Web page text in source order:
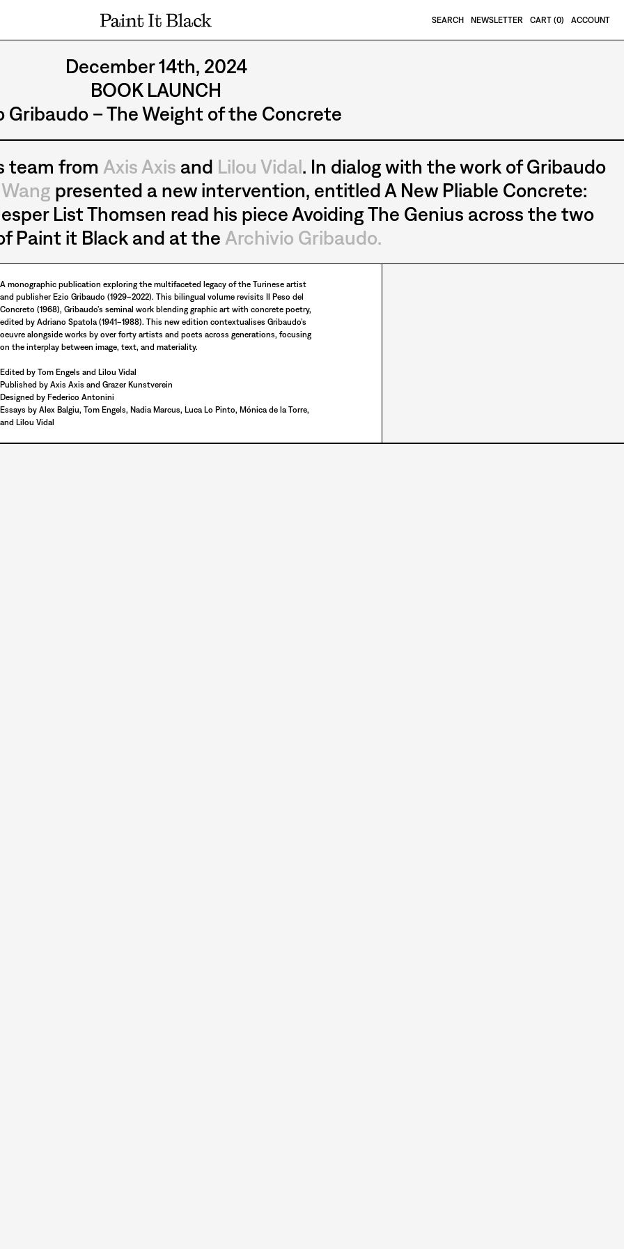
PAINT IT BLACK LOGO
SEARCH NEWSLETTER CART (0) ACCOUNT
December 14th, 2024
BOOK LAUNCH
Gribaudo – The Weight of the Concrete
team from Axis Axis and Lilou Vidal. In dialog with the work of Gribaudo
presented a new intervention, entitled A New Pliable Concrete:
List Thomsen read his piece Avoiding The Genius across the two
Paint it Black and at the Archivio Gribaudo.
A monographic publication exploring the multifaceted legacy of the Turinese artist
and publisher Ezio Gribaudo (1929–2022). This bilingual volume revisits Il Peso del
Concreto (1968), Gribaudo’s seminal work blending graphic art with concrete poetry,
edited by Adriano Spatola (1941–1988). This new edition contextualises Gribaudo’s
oeuvre alongside works by over forty artists and poets across generations, focusing
on the interplay between image, text, and materiality.
Edited by Tom Engels and Lilou Vidal
Published by Axis Axis and Grazer Kunstverein
Designed by Federico Antonini
Essays by Alex Balgiu, Tom Engels, Nadia Marcus, Luca Lo Pinto, Mónica de la Torre,
and Lilou Vidal